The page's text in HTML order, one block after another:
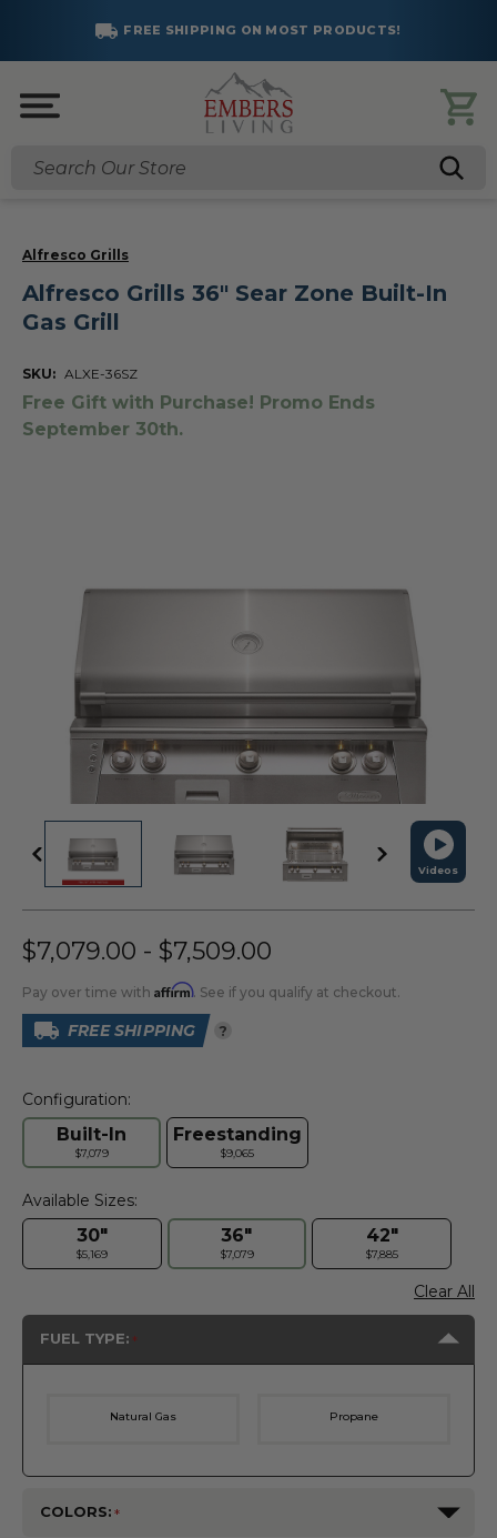
FREE SHIPPING ON MOST PRODUCTS!
Search
Videos
Alfresco Grills
Alfresco Grills 36" Sear Zone Built-In
Gas Grill
SKU: ALXE-36SZ
Free Gift with Purchase! Promo Ends
September 30th.
$7,079.00 - $7,509.00
Pay over time with Affirm. See if you qualify at checkout.
FREE SHIPPING ?
Configuration:
Built-In
$7,079
Freestanding
$9,065
Available Sizes:
30"
$5,169
36"
$7,079
42"
$7,885
Clear All
FUEL TYPE:
Natural Gas Propane
COLORS: